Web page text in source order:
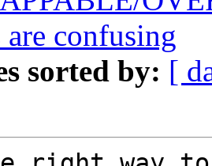
are confusing
sorted by: [